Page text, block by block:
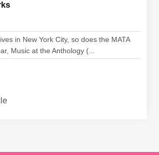
in New York City, so does the MATA
Music at the Anthology (...